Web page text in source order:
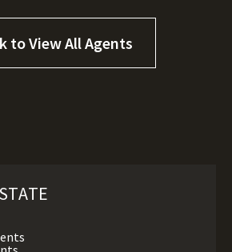
to View All Agents